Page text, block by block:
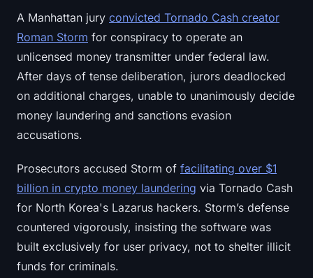
Crypto Staking Calculator
About
Language
A Manhattan jury convicted Tornado Cash creator
Roman Storm for conspiracy to operate an
unlicensed money transmitter under federal law.
After days of tense deliberation, jurors deadlocked
on additional charges, unable to unanimously decide
money laundering and sanctions evasion
accusations.
Prosecutors accused Storm of facilitating over $1
billion in crypto money laundering via Tornado Cash
for North Korea's Lazarus hackers. Storm’s defense
countered vigorously, insisting the software was
built exclusively for user privacy, not to shelter illicit
funds for criminals.